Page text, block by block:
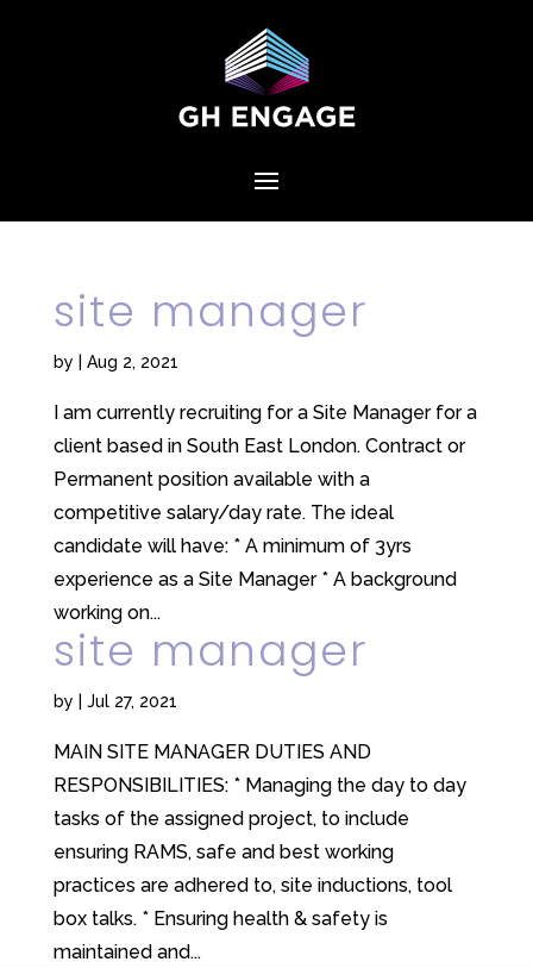
site manager
by Aug 2, 2021
I am currently recruiting for a Site Manager for a
client based in South East London. Contract or
Permanent position available with a
competitive salary/day rate. The ideal
candidate will have: * A minimum of 3yrs
experience as a Site Manager * A background
working on...
site manager
by Jul 27, 2021
MAIN SITE MANAGER DUTIES AND
RESPONSIBILITIES: * Managing the day to day
tasks of the assigned project, to include
ensuring RAMS, safe and best working
practices are adhered to, site inductions, tool
box talks. * Ensuring health & safety is
maintained and...